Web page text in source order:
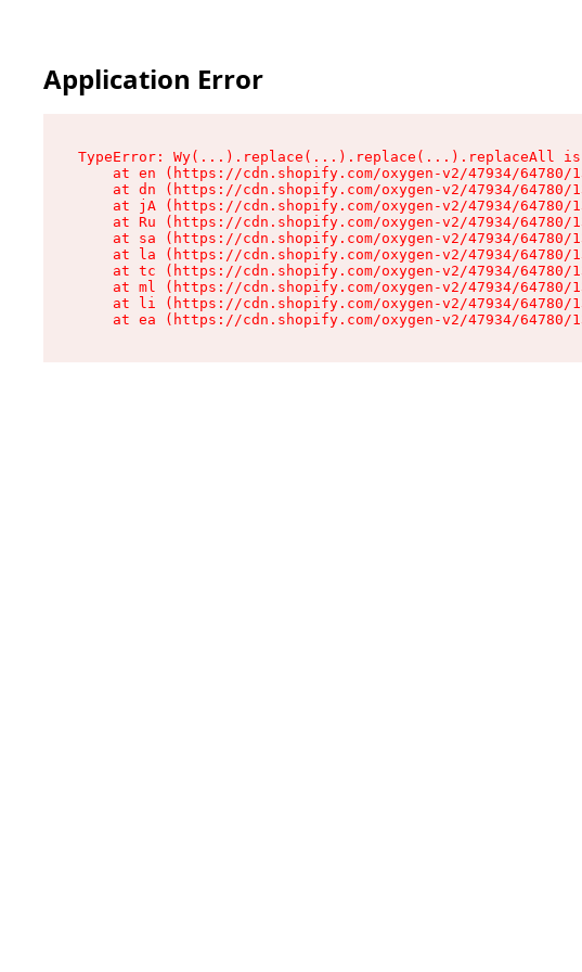
Application Error
TypeError: Wy(...).replace(...).replace(...).replaceAll
at en (https://cdn.shopify.com/oxygen-v2/47934/
at dn (https://cdn.shopify.com/oxygen-v2/47934/
at jA (https://cdn.shopify.com/oxygen-v2/47934/
at Ru (https://cdn.shopify.com/oxygen-v2/47934/
at sa (https://cdn.shopify.com/oxygen-v2/47934/
at la (https://cdn.shopify.com/oxygen-v2/47934/
at tc (https://cdn.shopify.com/oxygen-v2/47934/
at ml (https://cdn.shopify.com/oxygen-v2/47934/
at li (https://cdn.shopify.com/oxygen-v2/47934/
at ea (https://cdn.shopify.com/oxygen-v2/47934/